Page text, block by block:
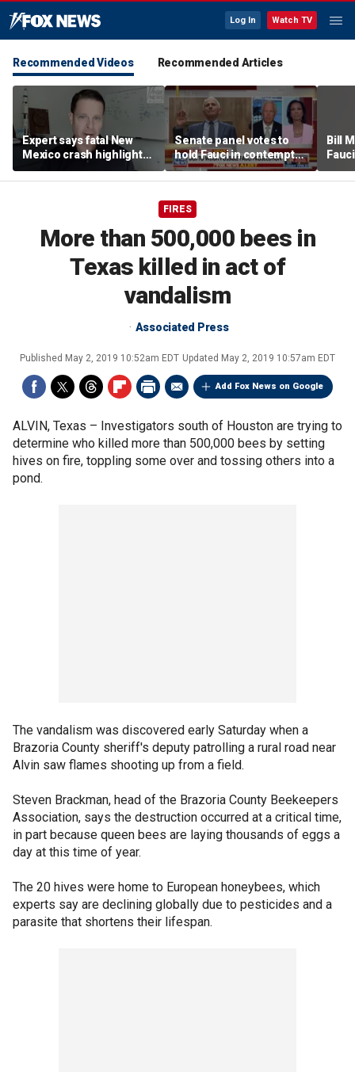
Log In Watch TV
Recommended Videos Recommended Articles
Expert says fatal New
Mexico crash highlights
GPS jamming concerns
Senate panel votes to
hold Fauci in contempt
of Congress
Bill
FIRES
More than 500,000 bees in
Texas killed in act of
vandalism
Associated Press
Published May 2, 2019 10:52am EDT Updated May 2, 2019 10:57am EDT
Add Fox News on Google
ALVIN, Texas – Investigators south of Houston are trying to
determine who killed more than 500,000 bees by setting
hives on fire, toppling some over and tossing others into a
pond.
The vandalism was discovered early Saturday when a
Brazoria County sheriff's deputy patrolling a rural road near
Alvin saw flames shooting up from a field.
Steven Brackman, head of the Brazoria County Beekeepers
Association, says the destruction occurred at a critical time,
in part because queen bees are laying thousands of eggs a
day at this time of year.
The 20 hives were home to European honeybees, which
experts say are declining globally due to pesticides and a
parasite that shortens their lifespan.